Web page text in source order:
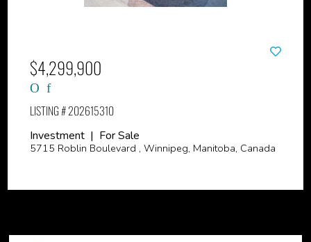
$4,299,900
LISTING # 202615310
Investment | For Sale
5715 Roblin Boulevard , Winnipeg, Manitoba, Canada